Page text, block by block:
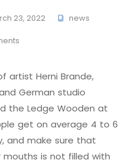
23, 2022
news
artist Herni Brande,
German studio
the Ledge Wooden at
get on average 4 to 6
and make sure that
is not filled with